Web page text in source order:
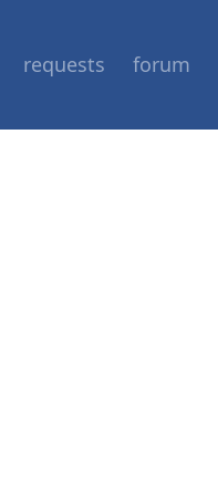
requests forum